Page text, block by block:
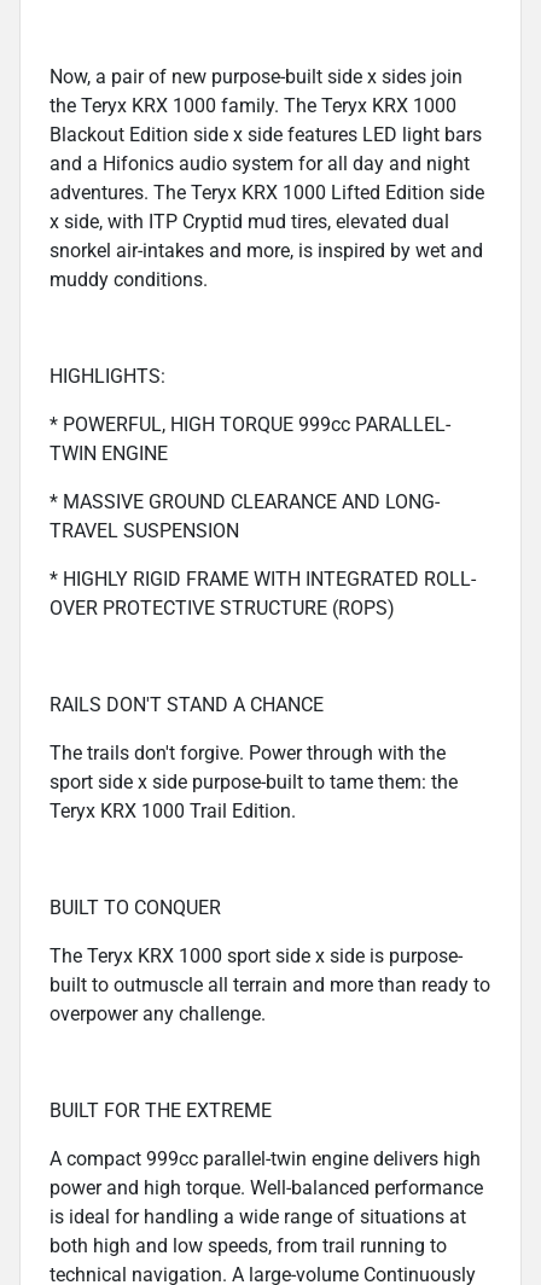
Now, a pair of new purpose-built side x sides join
the Teryx KRX 1000 family. The Teryx KRX 1000
Blackout Edition side x side features LED light bars
and a Hifonics audio system for all day and night
adventures. The Teryx KRX 1000 Lifted Edition side
x side, with ITP Cryptid mud tires, elevated dual
snorkel air-intakes and more, is inspired by wet and
muddy conditions.
HIGHLIGHTS:
* POWERFUL, HIGH TORQUE 999cc PARALLEL-
TWIN ENGINE
* MASSIVE GROUND CLEARANCE AND LONG-
TRAVEL SUSPENSION
* HIGHLY RIGID FRAME WITH INTEGRATED ROLL-
OVER PROTECTIVE STRUCTURE (ROPS)
RAILS DON'T STAND A CHANCE
The trails don't forgive. Power through with the
sport side x side purpose-built to tame them: the
Teryx KRX 1000 Trail Edition.
BUILT TO CONQUER
The Teryx KRX 1000 sport side x side is purpose-
built to outmuscle all terrain and more than ready to
overpower any challenge.
BUILT FOR THE EXTREME
A compact 999cc parallel-twin engine delivers high
power and high torque. Well-balanced performance
is ideal for handling a wide range of situations at
both high and low speeds, from trail running to
technical navigation. A large-volume Continuously